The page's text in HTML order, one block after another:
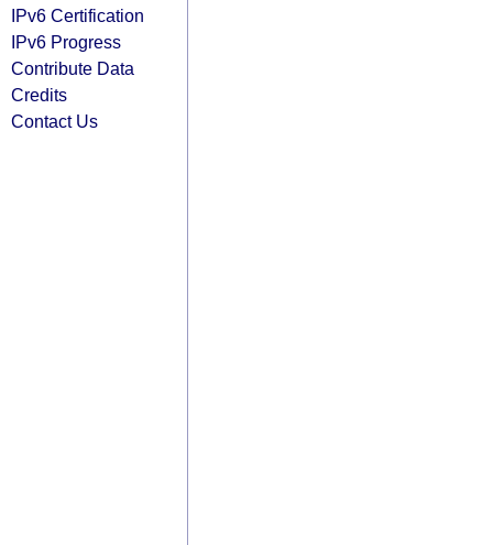
IPv6 Certification
IPv6 Progress
Contribute Data
Credits
Contact Us